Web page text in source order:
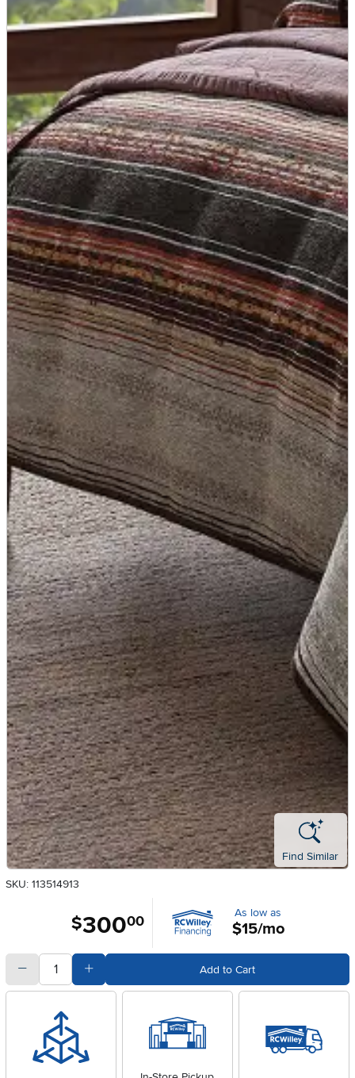
Find Similar
SKU: 113514913
$300.00 As low as
$15/mo
quantitySubtract Quantity Value Add to Cart